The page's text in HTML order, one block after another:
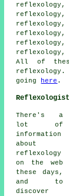
reflexology,
reflexology,
All of
going
here .
There's a
lot of
information
about
reflexology
on the web
these days,
and to
discover